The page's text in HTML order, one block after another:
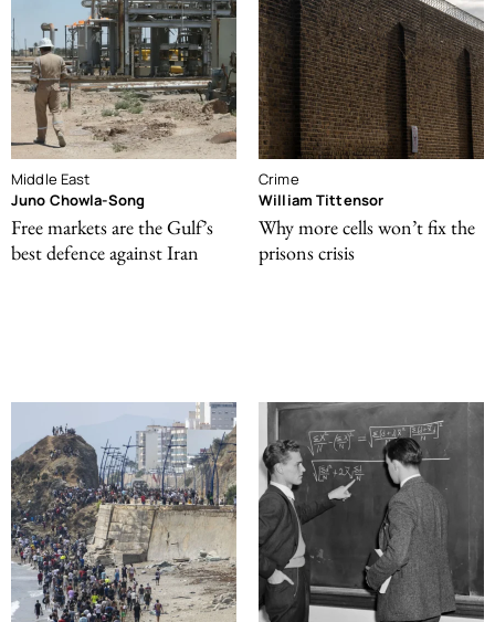
Middle East
Juno Chowla-Song
Free markets are the Gulf’s
best defence against Iran
Crime
William Tittensor
Why more cells won’t fix the
prisons crisis